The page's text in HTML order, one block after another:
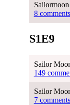
8 comments
S1E9
Sailor
149
Sailor
7 comments